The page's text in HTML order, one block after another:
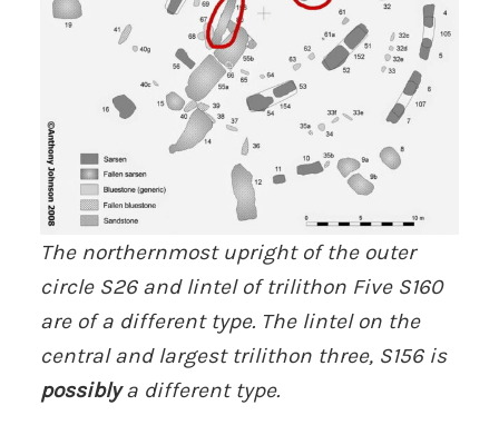
The northernmost upright of the outer
circle S26 and lintel of trilithon Five S160
are of a different type. The lintel on the
central and largest trilithon three, S156 is
possiblya different type.